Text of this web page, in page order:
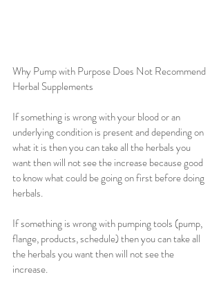
Why Pump with Purpose Does Not Recommend
Herbal Supplements
If something is wrong with your blood or an
underlying condition is present and depending on
what it is then you can take all the herbals you
want then will not see the increase because good
to know what could be going on first before doing
herbals.
If something is wrong with pumping tools (pump,
flange, products, schedule) then you can take all
the herbals you want then will not see the
increase.